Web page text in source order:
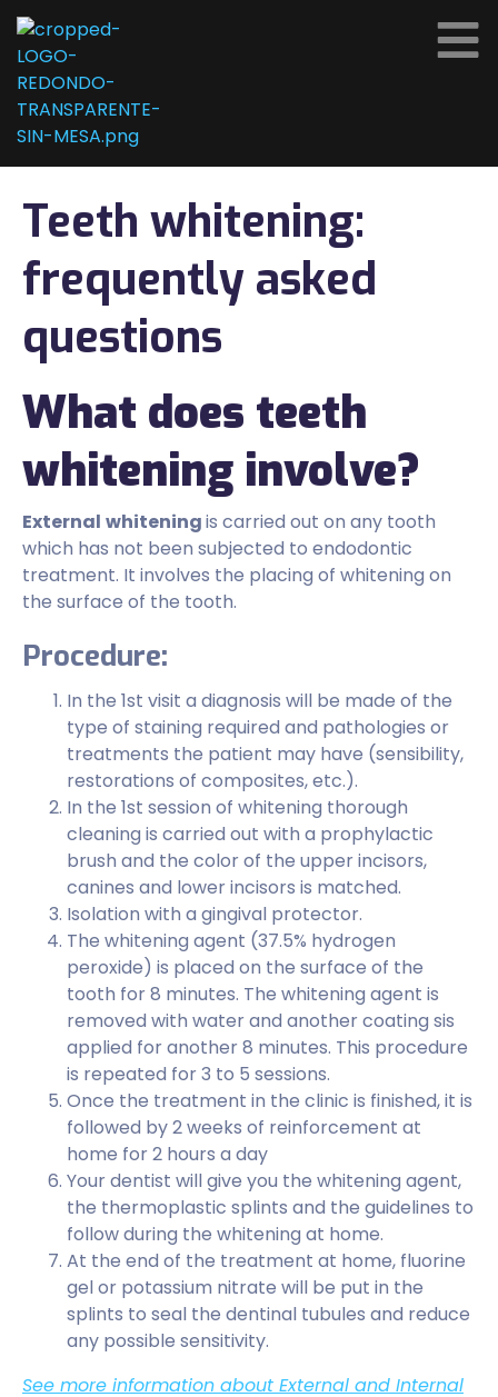
Teeth whitening:
frequently asked
questions
What does teeth
whitening involve?
External whiteningis carried out on any tooth
which has not been subjected to endodontic
treatment. It involves the placing of whitening on
the surface of the tooth.
Procedure:
In the 1st visit a diagnosis will be made of the
type of staining required and pathologies or
treatments the patient may have (sensibility,
restorations of composites, etc.).
In the 1st session of whitening thorough
cleaning is carried out with a prophylactic
brush and the color of the upper incisors,
canines and lower incisors is matched.
Isolation with a gingival protector.
The whitening agent (37.5% hydrogen
peroxide) is placed on the surface of the
tooth for 8 minutes. The whitening agent is
removed with water and another coating sis
applied for another 8 minutes. This procedure
is repeated for 3 to 5 sessions.
Once the treatment in the clinic is finished, it is
followed by 2 weeks of reinforcement at
home for 2 hours a day
Your dentist will give you the whitening agent,
the thermoplastic splints and the guidelines to
follow during the whitening at home.
At the end of the treatment at home, fluorine
gel or potassium nitrate will be put in the
splints to seal the dentinal tubules and reduce
any possible sensitivity.
See more information about External and Internal